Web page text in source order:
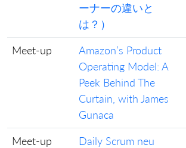
ーナーの違いと
は？）
Meet-up
Amazon’s Product
Operating Model: A
Peek Behind The
Curtain, with James
Gunaca
Meet-up
Daily Scrum neu